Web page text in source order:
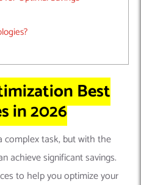
Best
in 2026
complex task, but with the
achieve significant savings.
to help you optimize your